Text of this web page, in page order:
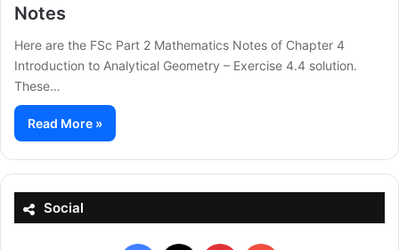
Notes
Here are the FSc Part 2 Mathematics Notes of Chapter 4
Introduction to Analytical Geometry – Exercise 4.4 solution.
These…
Read More »
Social